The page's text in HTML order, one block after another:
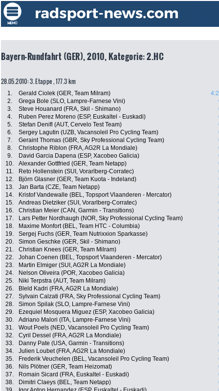
Bayern-Rundfahrt (GER), 2010, Kategorie: 2.HC
28.05.2010: 3. Etappe , 177.3 km
1. Gerald Ciolek (GER, Team Milram)
2.
Grega Bole (SLO, Lampre-Farnese Vini)
3.
Steve Houanard (FRA, Skil - Shimano)
4.
Ruben Perez Moreno (ESP, Euskaltel - Euskadi)
5.
Stefan Denifl (AUT, Cervelo Test Team)
6.
Sergey Lagutin (UZB, Vacansoleil Pro Cycling Team)
7.
Geraint Thomas (GBR, Sky Professional Cycling Team)
8.
Christophe Riblon (FRA, AG2R La Mondiale)
9.
David Garcia Dapena (ESP, Xacobeo Galicia)
10.
Alexander Gottfried (GER, Team Netapp)
11.
Reto Hollenstein (SUI, Vorarlberg-Corratec)
12.
Björn Glasner (GER, Team Kuota - Indeland)
13.
Jan Barta (CZE, Team Netapp)
14.
Kristof Vandewalle (BEL, Topsport Vlaanderen - Mercator)
15.
Andreas Dietziker (SUI, Vorarlberg-Corratec)
16.
Christian Meier (CAN, Garmin - Transitions)
17.
Lars Petter Nordhaugh (NOR, Sky Professional Cycling Team)
18.
Maxime Monfort (BEL, Team HTC - Columbia)
19.
Sergej Fuchs (GER, Team Nutrixxion Sparkasse)
20.
Simon Geschke (GER, Skil - Shimano)
21.
Christian Knees (GER, Team Milram)
22.
Johan Coenen (BEL, Topsport Vlaanderen - Mercator)
23.
Martin Elmiger (SUI, AG2R La Mondiale)
24.
Nelson Oliveira (POR, Xacobeo Galicia)
25.
Niki Terpstra (AUT, Team Milram)
26.
Bleld Kadri (FRA, AG2R La Mondiale)
27.
Sylvain Calzati (FRA, Sky Professional Cycling Team)
28.
Simon Spilak (SLO, Lampre-Farnese Vini)
29.
Ezequiel Mosquera Miguez (ESP, Xacobeo Galicia)
30.
Adriano Malori (ITA, Lampre-Farnese Vini)
31.
Wout Poels (NED, Vacansoleil Pro Cycling Team)
32.
Cyril Dessel (FRA, AG2R La Mondiale)
33.
Danny Pate (USA, Garmin - Transitions)
34.
Julien Loubet (FRA, AG2R La Mondiale)
35.
Frederik Veuchelen (BEL, Vacansoleil Pro Cycling Team)
36.
Nils Plötner (GER, Team Heizomat)
37.
Romain Sicard (FRA, Euskaltel - Euskadi)
38.
Dimitri Claeys (BEL, Team Netapp)